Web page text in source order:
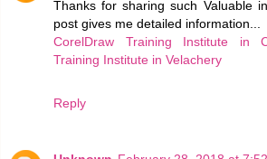
Thanks for sharing such Valuable
post gives me detailed information...
CorelDraw Training Institute in
Training Institute in Velachery
Reply